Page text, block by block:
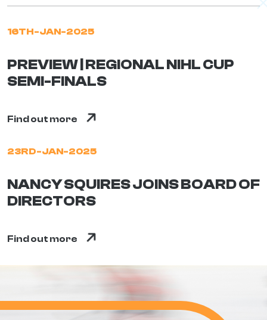
16TH-JAN-2025
PREVIEW | REGIONAL NIHL CUP
SEMI-FINALS
Find out more
23RD-JAN-2025
NANCY SQUIRES JOINS BOARD OF
DIRECTORS
Find out more